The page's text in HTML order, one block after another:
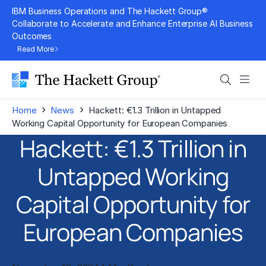
Skip
content
IBM Business Operations and The Hackett Group®
Collaborate to Accelerate and Enhance Enterprise AI Business
Outcomes
Read More
Search
Home › News › Hackett: €1.3 Trillion in Untapped
Working Capital Opportunity for European Companies
Hackett: €1.3 Trillion in
Untapped Working
Capital Opportunity for
European Companies